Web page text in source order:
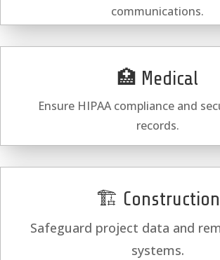
communications.
🏥 Medical
Ensure HIPAA compliance and
records.
🏗️ Construction
Safeguard project data and
systems.